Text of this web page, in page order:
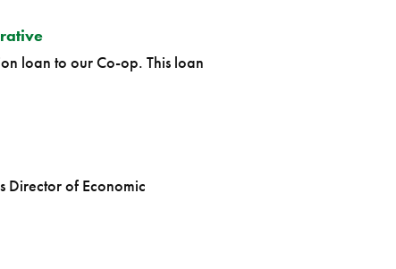
loan to our Co-op. This loan
Director of Economic